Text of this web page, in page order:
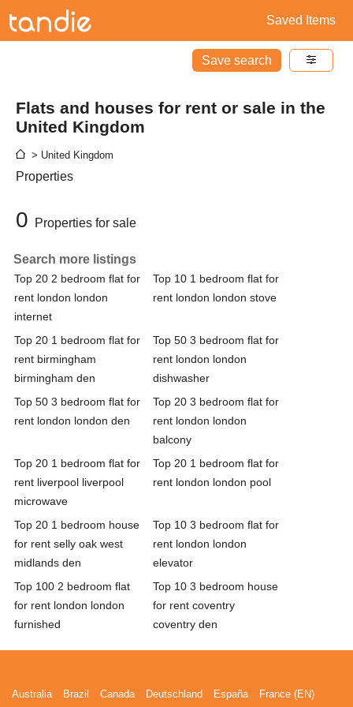
Saved Items
Save search
Flats and houses for rent or sale in the
United Kingdom
> United Kingdom
Properties
0 Properties for sale
Search more listings
Top 20 2 bedroom flat for
rent london london
internet
Top 10 1 bedroom flat for
rent london london stove
Top 20 1 bedroom flat for
rent birmingham
birmingham den
Top 50 3 bedroom flat for
rent london london
dishwasher
Top 50 3 bedroom flat for
rent london london den
Top 20 3 bedroom flat for
rent london london
balcony
Top 20 1 bedroom flat for
rent liverpool liverpool
microwave
Top 20 1 bedroom flat for
rent london london pool
Top 20 1 bedroom house
for rent selly oak west
midlands den
Top 10 3 bedroom flat for
rent london london
elevator
Top 100 2 bedroom flat
for rent london london
furnished
Top 10 3 bedroom house
for rent coventry
coventry den
Australia Brazil Canada Deutschland España France (EN)